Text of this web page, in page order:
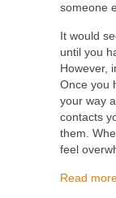
someone
It would
until you
However,
Once you
your way
contacts
them.
feel
Read